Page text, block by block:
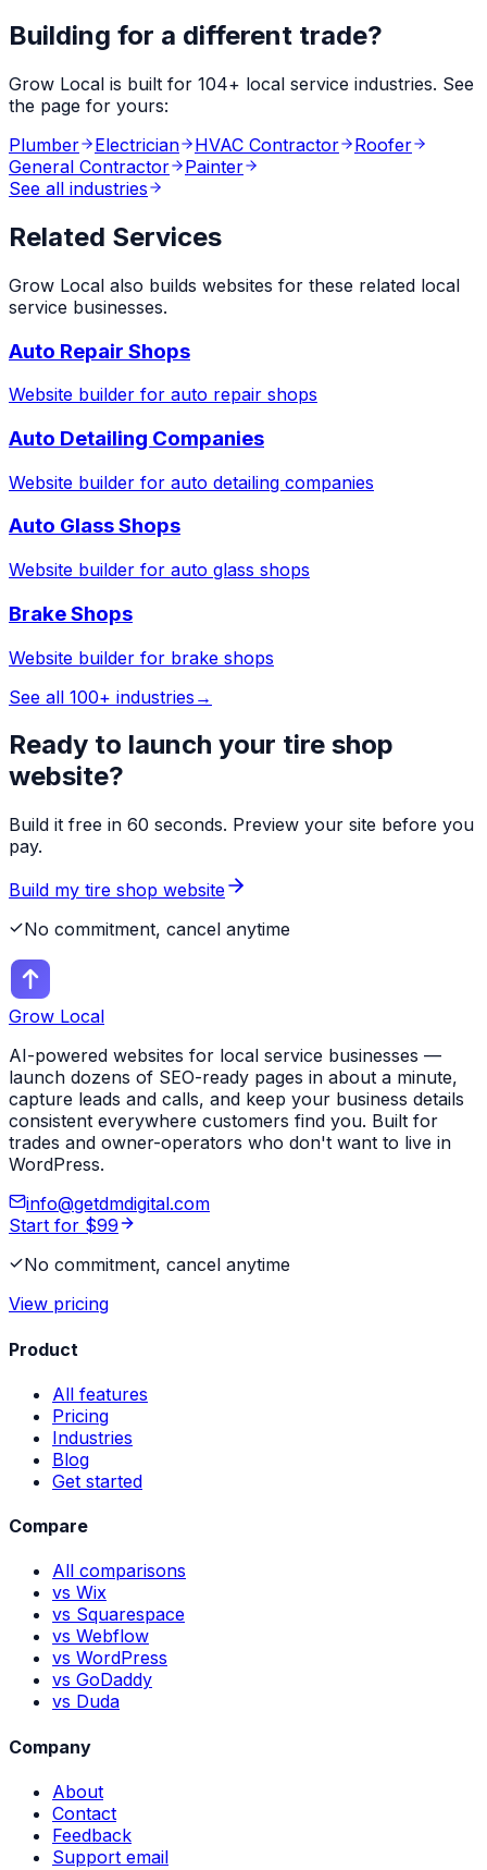
Building for a different trade?
Grow Local is built for 104+ local service industries. See
the page for yours:
Plumber
Electrician HVAC Contractor
Roofer
General Contractor
Painter
See all industries
Related Services
Grow Local also builds websites for these related local
service businesses.
Auto Repair Shops
Website builder for auto repair shops
Auto Detailing Companies
Website builder for auto detailing companies
Auto Glass Shops
Website builder for auto glass shops
Brake Shops
Website builder for brake shops
See all 100+ industries →
Ready to launch your tire shop
website?
Build it free in 60 seconds. Preview your site before you
pay.
Build my tire shop website
No commitment, cancel anytime
Grow Local
AI-powered websites for local service businesses —
launch dozens of SEO-ready pages in about a minute,
capture leads and calls, and keep your business details
consistent everywhere customers find you. Built for
trades and owner-operators who don't want to live in
WordPress.
info@getdmdigital.com
Start for $99
No commitment, cancel anytime
View pricing
Product
All features
Pricing
Industries
Blog
Get started
Compare
All comparisons
vs Wix
vs Squarespace
vs Webflow
vs WordPress
vs GoDaddy
vs Duda
Company
About
Contact
Feedback
Support email